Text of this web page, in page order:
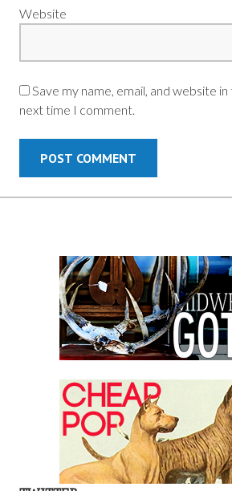
Website
Save my name, email, and website
next time I comment.